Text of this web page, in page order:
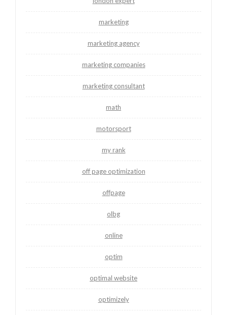
marketing
marketing agency
marketing companies
marketing consultant
math
motorsport
my rank
off page optimization
offpage
olbg
online
optim
optimal website
optimizely